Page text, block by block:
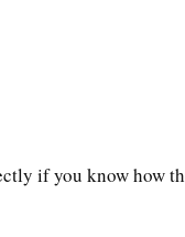
if you know how